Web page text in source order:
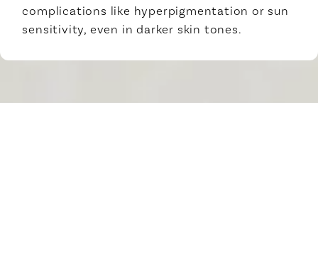
complications like hyperpigmentation or sun
sensitivity, even in darker skin tones.